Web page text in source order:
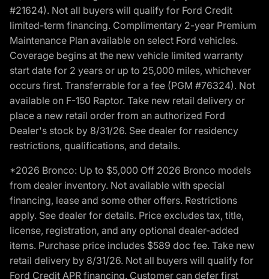
#21624). Not all buyers will qualify for Ford Credit
limited-term financing. Complimentary 2-year Premium
Maintenance Plan available on select Ford vehicles.
Coverage begins at the new vehicle limited warranty
start date for 2 years or up to 25,000 miles, whichever
occurs first. Transferrable for a fee (PGM #76324). Not
available on F-150 Raptor. Take new retail delivery or
place a new retail order from an authorized Ford
Dealer's stock by 8/31/26. See dealer for residency
restrictions, qualifications, and details.
*2026 Bronco: Up to $5,000 Off 2026 Bronco models
from dealer inventory. Not available with special
financing, lease and some other offers. Restrictions
apply. See dealer for details. Price excludes tax, title,
license, registration, and any optional dealer-added
items. Purchase price includes $589 doc fee. Take new
retail delivery by 8/31/26. Not all buyers will qualify for
Ford Credit APR financing. Customer can defer first